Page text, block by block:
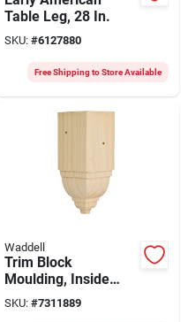
Table Leg, 28 In.
SKU: #6127880
Free Shipping to Store Available
Waddell
Trim Block
Moulding, Inside
Crown, Pine, 4.5 X
1.75 X 1.75 In.
SKU: #7311889